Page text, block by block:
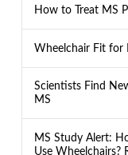
How to Treat MS
Wheelchair Fit for
Scientists Find
MS
MS Study Alert:
Use Wheelchairs?